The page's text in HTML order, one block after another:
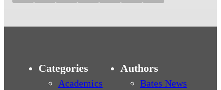
Categories
Academics
Authors
Bates News